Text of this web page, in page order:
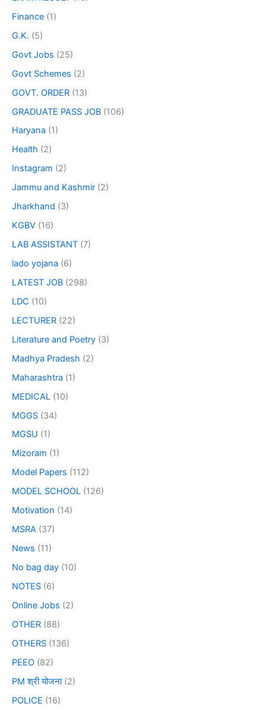
Finance (1)
G.K. (5)
Govt Jobs (25)
Govt Schemes (2)
GOVT. ORDER (13)
GRADUATE PASS JOB (106)
Haryana (1)
Health (2)
Instagram (2)
Jammu and Kashmir (2)
Jharkhand (3)
KGBV (16)
LAB ASSISTANT (7)
lado yojana (6)
LATEST JOB (298)
LDC (10)
LECTURER (22)
Literature and Poetry (3)
Madhya Pradesh (2)
Maharashtra (1)
MEDICAL (10)
MGGS (34)
MGSU (1)
Mizoram (1)
Model Papers (112)
MODEL SCHOOL (126)
Motivation (14)
MSRA (37)
News (11)
No bag day (10)
NOTES (6)
Online Jobs (2)
OTHER (88)
OTHERS (136)
PEEO (82)
PM श्री योजना(2)
POLICE (16)